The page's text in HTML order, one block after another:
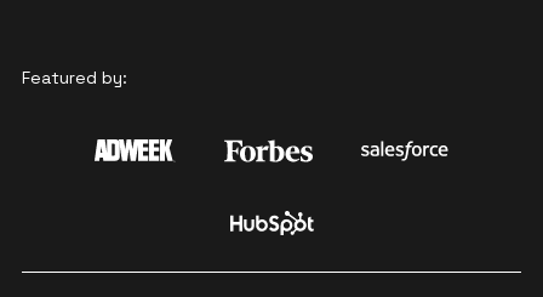
Featured by: